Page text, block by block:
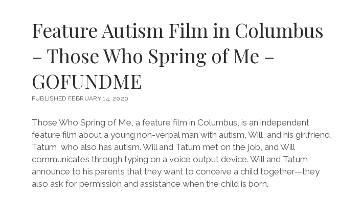
Feature Autism Film in Columbus
– Those Who Spring of Me –
GOFUNDME
PUBLISHED FEBRUARY 14, 2020
Those Who Spring of Me, a feature film in Columbus, is an independent
feature film about a young non-verbal man with autism, Will, and his girlfriend,
Tatum, who also has autism. Will and Tatum met on the job, and Will
communicates through typing on a voice output device. Will and Tatum
announce to his parents that they want to conceive a child together—they
also ask for permission and assistance when the child is born.